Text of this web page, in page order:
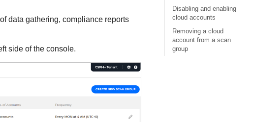
data gathering, compliance reports
side of the console.
Disabling and enabling
cloud accounts
Removing a cloud
account from a scan
group